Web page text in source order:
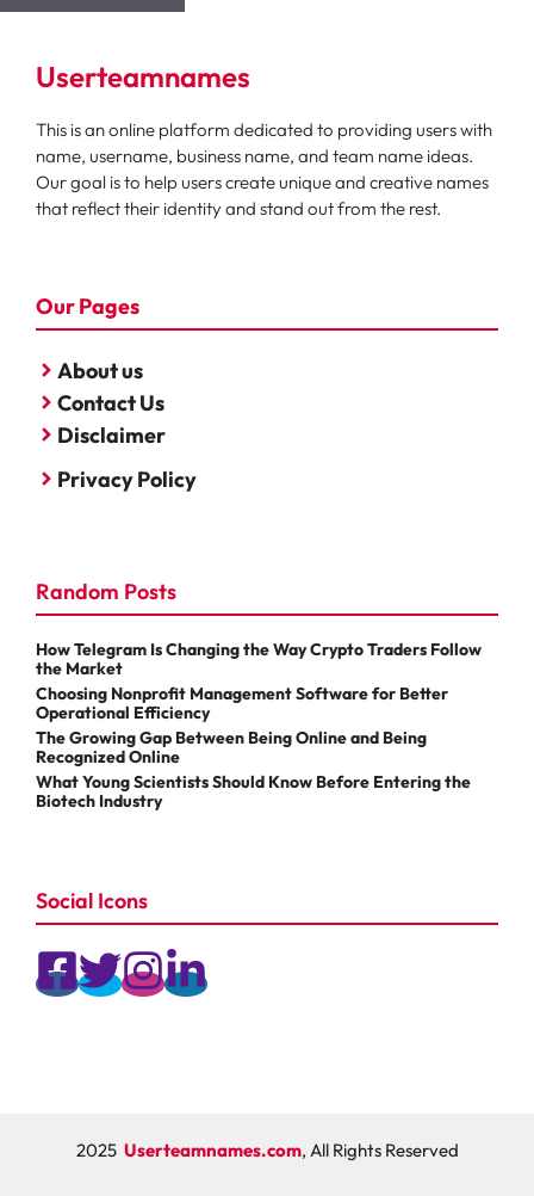
Userteamnames
This is an online platform dedicated to providing users with
name, username, business name, and team name ideas.
Our goal is to help users create unique and creative names
that reflect their identity and stand out from the rest.
Our Pages
About us
Contact Us
Disclaimer
Privacy Policy
Random Posts
How Telegram Is Changing the Way Crypto Traders Follow
the Market
Choosing Nonprofit Management Software for Better
Operational Efficiency
The Growing Gap Between Being Online and Being
Recognized Online
What Young Scientists Should Know Before Entering the
Biotech Industry
Social Icons
2025 Userteamnames.com, All Rights Reserved